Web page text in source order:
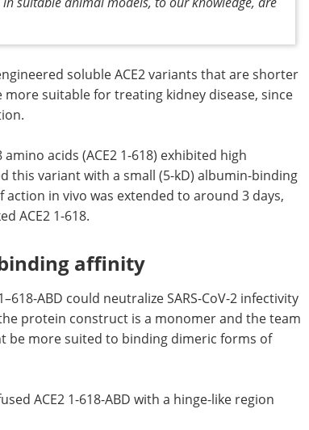
soluble ACE2 variants that are shorter
suitable for treating kidney disease, since
acids (ACE2 1-618) exhibited high
this variant with a small (5-kD) albumin-binding
in vivo was extended to around 3 days,
ACE2 1-618.
affinity
ABD could neutralize SARS-CoV-2 infectivity
protein construct is a monomer and the team
be more suited to binding dimeric forms of
ACE2 1-618-ABD with a hinge-like region